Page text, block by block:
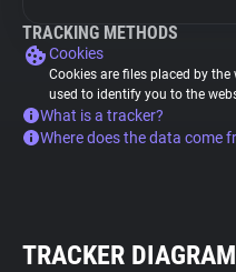
TRACKING METHODS
Cookies
Cookies are files placed by
used to identify you to the
What is a tracker?
Where does the data come
TRACKER DIAGRAM